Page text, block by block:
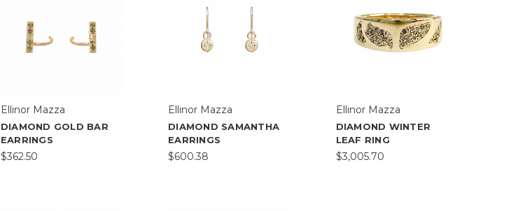
Ellinor Mazza
DIAMOND GOLD BAR
EARRINGS
$362.50
Ellinor Mazza
DIAMOND SAMANTHA
EARRINGS
$600.38
Ellinor Mazza
DIAMOND WINTER
LEAF RING
$3,005.70